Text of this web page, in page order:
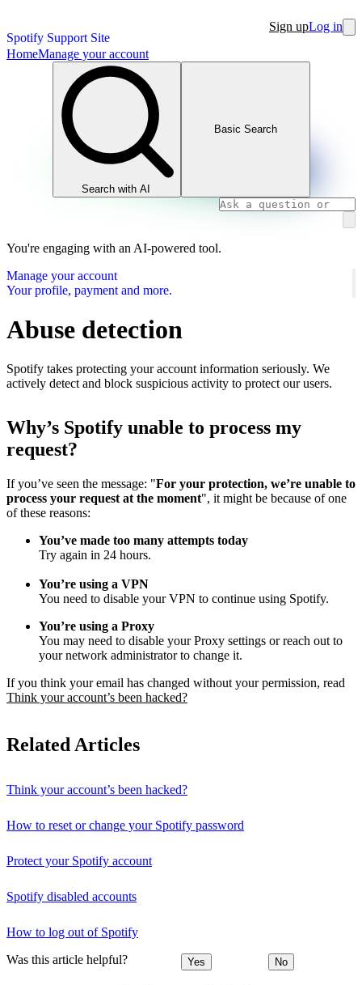
Spotify Support Site
Sign upLog in
HomeManage your account
Search with AI
Basic Search
You're engaging with an AI-powered tool.
Manage your account
Your profile, payment and more.
Abuse detection
Spotify takes protecting your account information seriously. We
actively detect and block suspicious activity to protect our users.
Why’s Spotify unable to process my
request?
If you’ve seen the message: "For your protection, we’re unable to
process your request at the moment", it might be because of one
of these reasons:
You’ve made too many attempts today
Try again in 24 hours.
You’re using a VPN
You need to disable your VPN to continue using Spotify.
You’re using a Proxy
You may need to disable your Proxy settings or reach out to
your network administrator to change it.
If you think your email has changed without your permission, read
Think your account’s been hacked?
Related Articles
Think your account’s been hacked?
How to reset or change your Spotify password
Protect your Spotify account
Spotify disabled accounts
How to log out of Spotify
Was this article helpful? Yes No